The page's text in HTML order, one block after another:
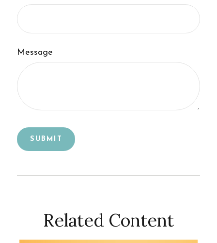
Message
Related Content